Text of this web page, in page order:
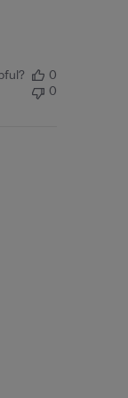
0
0